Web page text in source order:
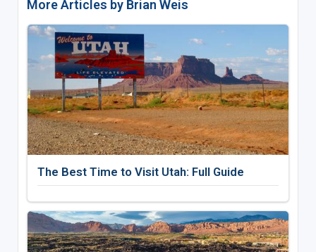
More Articles by Brian Weis
The Best Time to Visit Utah: Full Guide